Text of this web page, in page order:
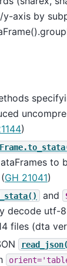
y-axis by
)
to
GH 21041)
and
decode utf-
files (dta